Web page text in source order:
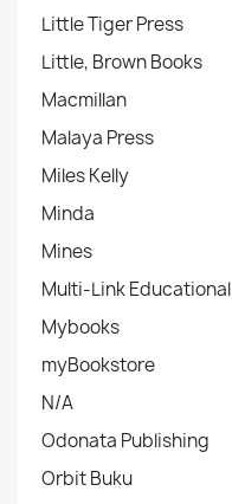
Little Tiger Press
Little, Brown Books
Macmillan
Malaya Press
Miles Kelly
Minda
Mines
Multi-Link Educational
Mybooks
myBookstore
N/A
Odonata Publishing
Orbit Buku